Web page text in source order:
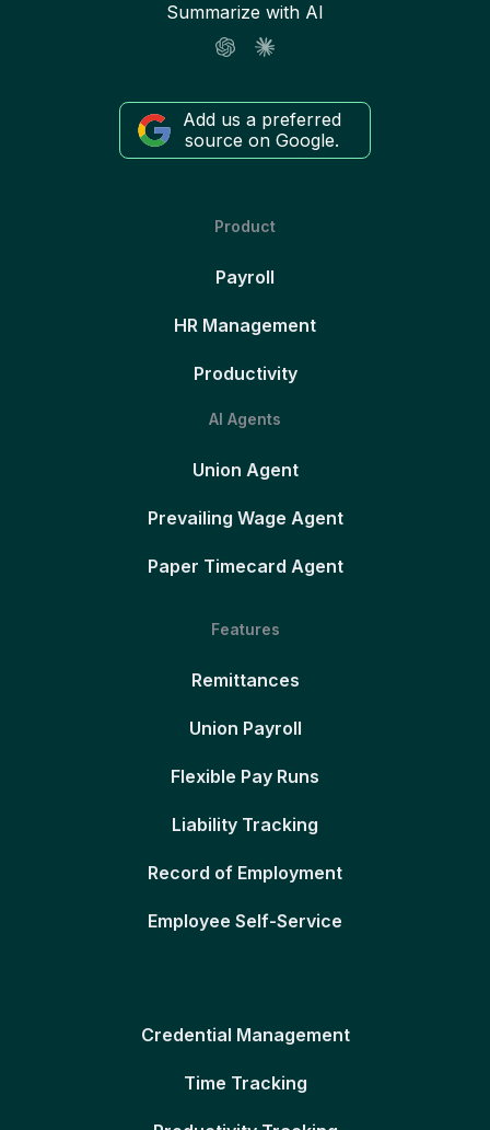
Summarize with AI
Add us a preferred
source on Google.
Product
Payroll
HR Management
Productivity
AI Agents
Union Agent
Prevailing Wage Agent
Paper Timecard Agent
Features
Remittances
Union Payroll
Flexible Pay Runs
Liability Tracking
Record of Employment
Employee Self-Service
Credential Management
Time Tracking